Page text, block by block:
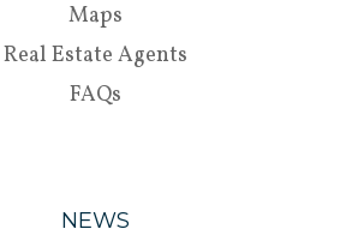
Maps
Real Estate Agents
FAQs
NEWS